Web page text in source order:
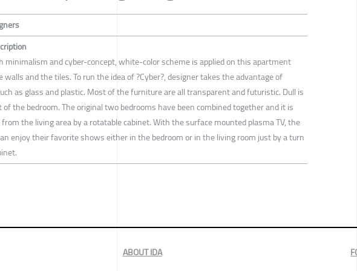
minimalism and cyber-concept, white-color scheme is applied on this apartment
walls and the tiles. To run the idea of ?Cyber?, designer takes the advantage of
as glass and plastic. Most of the furniture are all transparent and futuristic. Dull is
the bedroom. The original two bedrooms have been combined together and it is
the living area by a rotatable cabinet. With the surface mounted plasma TV, the
enjoy their favorite shows either in the bedroom or in the living room just by a turn
ABOUT IDA